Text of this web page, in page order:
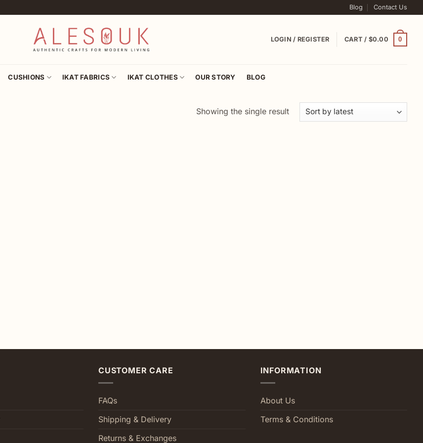
Blog Contact Us
LOGIN / REGISTER CART / $0.00 0
CUSHIONS IKAT FABRICS IKAT CLOTHES OUR STORY BLOG
Showing the single result
CUSTOMER CARE
FAQs
Shipping & Delivery
Returns & Exchanges
INFORMATION
About Us
Terms & Conditions